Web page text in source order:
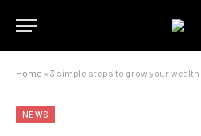
Home » 3 simple steps to grow your wealth
NEWS